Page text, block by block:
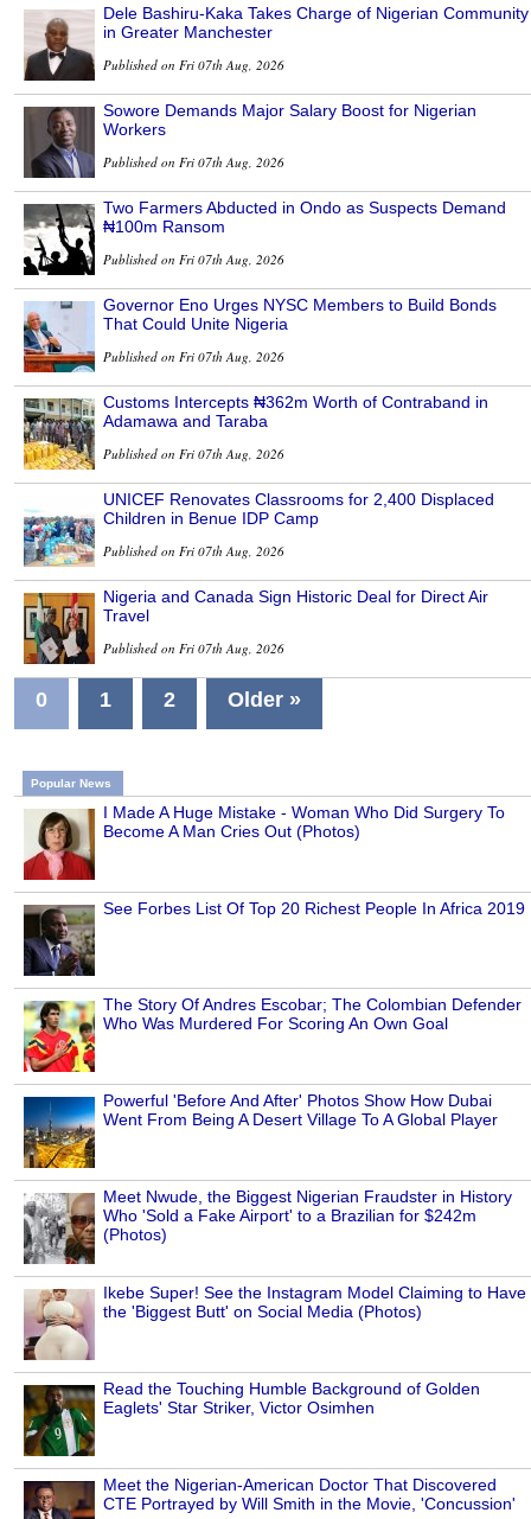
Dele Bashiru-Kaka Takes Charge of Nigerian Community
in Greater Manchester
Published on Fri 07th Aug, 2026
Sowore Demands Major Salary Boost for Nigerian
Workers
Published on Fri 07th Aug, 2026
Two Farmers Abducted in Ondo as Suspects Demand
₦100m Ransom
Published on Fri 07th Aug, 2026
Governor Eno Urges NYSC Members to Build Bonds
That Could Unite Nigeria
Published on Fri 07th Aug, 2026
Customs Intercepts ₦362m Worth of Contraband in
Adamawa and Taraba
Published on Fri 07th Aug, 2026
UNICEF Renovates Classrooms for 2,400 Displaced
Children in Benue IDP Camp
Published on Fri 07th Aug, 2026
Nigeria and Canada Sign Historic Deal for Direct Air
Travel
Published on Fri 07th Aug, 2026
0 1 2 Older »
Popular News
I Made A Huge Mistake - Woman Who Did Surgery To
Become A Man Cries Out (Photos)
See Forbes List Of Top 20 Richest People In Africa 2019
The Story Of Andres Escobar; The Colombian Defender
Who Was Murdered For Scoring An Own Goal
Powerful 'Before And After' Photos Show How Dubai
Went From Being A Desert Village To A Global Player
Meet Nwude, the Biggest Nigerian Fraudster in History
Who 'Sold a Fake Airport' to a Brazilian for $242m
(Photos)
Ikebe Super! See the Instagram Model Claiming to Have
the 'Biggest Butt' on Social Media (Photos)
Read the Touching Humble Background of Golden
Eaglets' Star Striker, Victor Osimhen
Meet the Nigerian-American Doctor That Discovered
CTE Portrayed by Will Smith in the Movie, 'Concussion'